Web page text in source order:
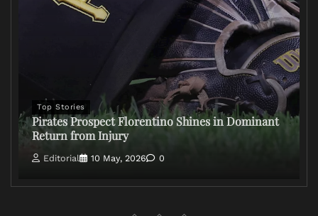
Top Stories
Pirates Prospect Florentino Shines in Dominant
Return from Injury
Editorial 10 May, 2026 0